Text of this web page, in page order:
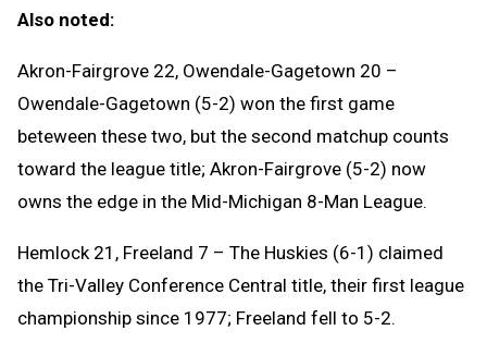
Also noted:
Akron-Fairgrove 22, Owendale-Gagetown 20 –
Owendale-Gagetown (5-2) won the first game
beteween these two, but the second matchup counts
toward the league title; Akron-Fairgrove (5-2) now
owns the edge in the Mid-Michigan 8-Man League.
Hemlock 21, Freeland 7 – The Huskies (6-1) claimed
the Tri-Valley Conference Central title, their first league
championship since 1977; Freeland fell to 5-2.